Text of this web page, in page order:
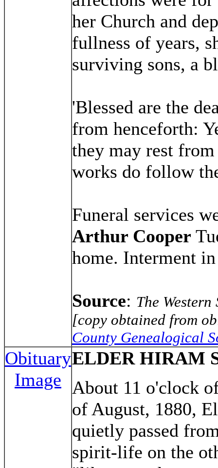
her Church and
fullness of years,
surviving sons, a
'Blessed are the
from henceforth:
they may rest
works do follow
Funeral services
Arthur Cooper
home. Interment
Source: The
[copy obtained from
County Genealogical
Obituary
Image
ELDER HIRAM
About 11 o'clock
of August, 1880,
quietly passed
spirit-life on the